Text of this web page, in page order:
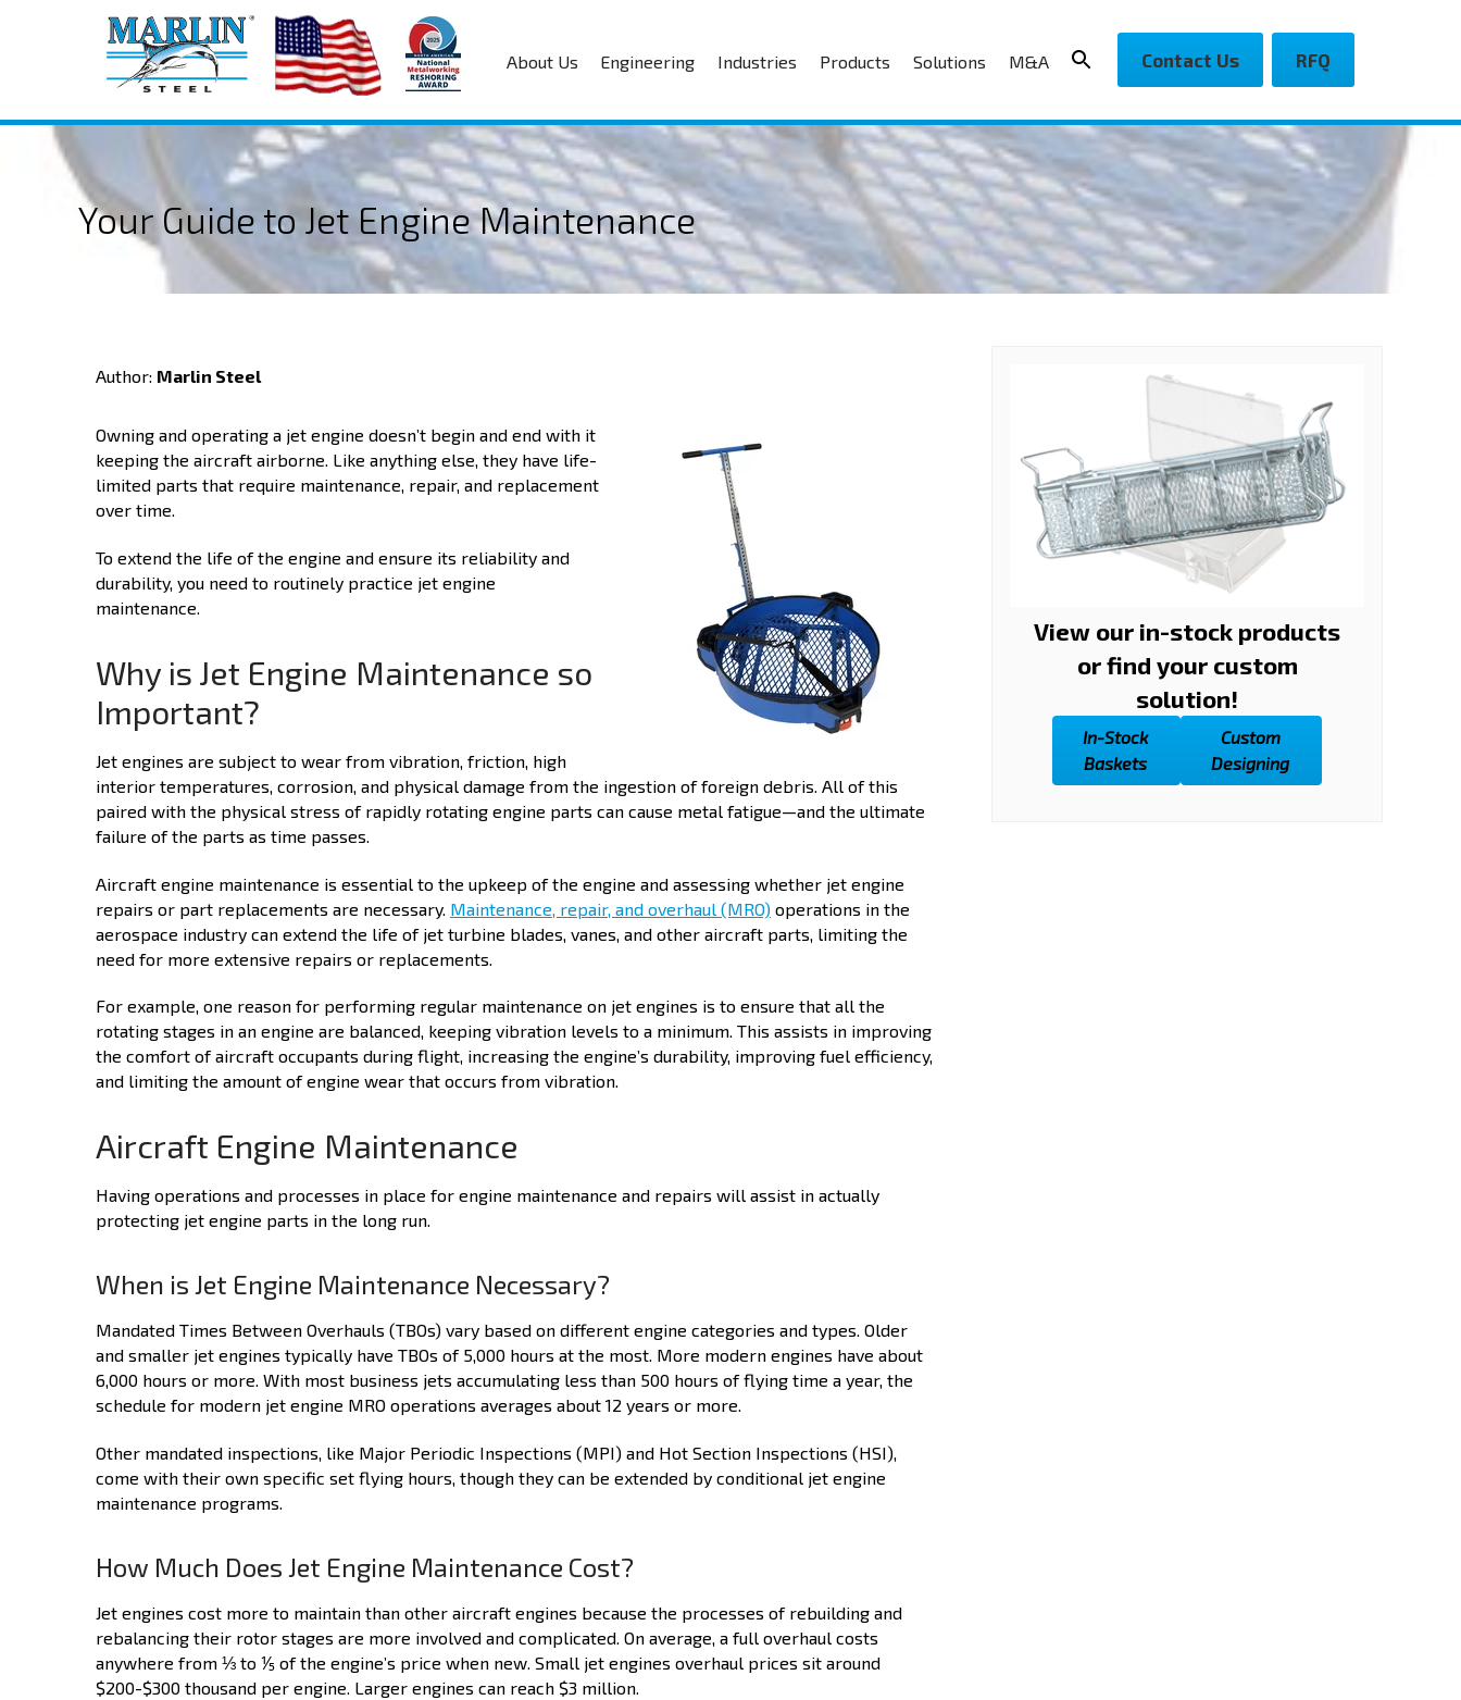
About Us Engineering Industries Products Solutions M&A Contact Us RFQ
Your Guide to Jet Engine Maintenance
Author: Marlin Steel
Owning and operating a jet engine doesn’t begin and end with it
keeping the aircraft airborne. Like anything else, they have life-
limited parts that require maintenance, repair, and replacement
over time.
To extend the life of the engine and ensure its reliability and
durability, you need to routinely practice jet engine
maintenance.
Why is Jet Engine Maintenance so
Important?
Jet engines are subject to wear from vibration, friction, high
interior temperatures, corrosion, and physical damage from the ingestion of foreign debris. All of this
paired with the physical stress of rapidly rotating engine parts can cause metal fatigue—and the ultimate
failure of the parts as time passes.
Aircraft engine maintenance is essential to the upkeep of the engine and assessing whether jet engine
repairs or part replacements are necessary. Maintenance, repair, and overhaul (MRO) operations in the
aerospace industry can extend the life of jet turbine blades, vanes, and other aircraft parts, limiting the
need for more extensive repairs or replacements.
For example, one reason for performing regular maintenance on jet engines is to ensure that all the
rotating stages in an engine are balanced, keeping vibration levels to a minimum. This assists in improving
the comfort of aircraft occupants during flight, increasing the engine’s durability, improving fuel efficiency,
and limiting the amount of engine wear that occurs from vibration.
Aircraft Engine Maintenance
Having operations and processes in place for engine maintenance and repairs will assist in actually
protecting jet engine parts in the long run.
When is Jet Engine Maintenance Necessary?
Mandated Times Between Overhauls (TBOs) vary based on different engine categories and types. Older
and smaller jet engines typically have TBOs of 5,000 hours at the most. More modern engines have about
6,000 hours or more. With most business jets accumulating less than 500 hours of flying time a year, the
schedule for modern jet engine MRO operations averages about 12 years or more.
Other mandated inspections, like Major Periodic Inspections (MPI) and Hot Section Inspections (HSI),
come with their own specific set flying hours, though they can be extended by conditional jet engine
maintenance programs.
How Much Does Jet Engine Maintenance Cost?
Jet engines cost more to maintain than other aircraft engines because the processes of rebuilding and
rebalancing their rotor stages are more involved and complicated. On average, a full overhaul costs
anywhere from ⅓ to ⅕ of the engine’s price when new. Small jet engines overhaul prices sit around
$200-$300 thousand per engine. Larger engines can reach $3 million.
View our in-stock products
or find your custom
solution!
In-Stock
Baskets
Custom
Designing